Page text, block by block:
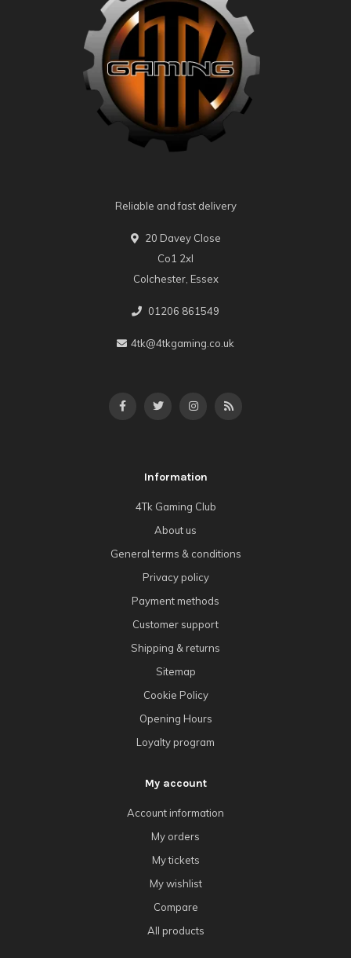
Reliable and fast delivery
20 Davey Close
Co1 2xl
Colchester, Essex
01206 861549
4tk@4tkgaming.co.uk
Information
4Tk Gaming Club
About us
General terms & conditions
Privacy policy
Payment methods
Customer support
Shipping & returns
Sitemap
Cookie Policy
Opening Hours
Loyalty program
My account
Account information
My orders
My tickets
My wishlist
Compare
All products